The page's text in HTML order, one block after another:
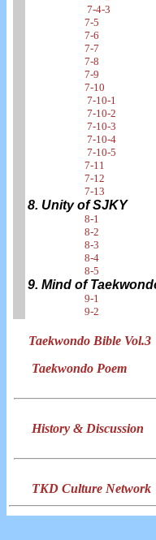
7-4-3
7-5
7-6
7-7
7-8
7-9
7-10
7-10-1
7-10-2
7-10-3
7-10-4
7-10-5
7-11
7-12
7-13
8. Unity of SJKY
8-1
8-2
8-3
8-4
8-5
9. Mind of
9-1
9-2
Taekwondo Bible Vol.3
Taekwondo Poem
History & Discussion
TKD Culture Network